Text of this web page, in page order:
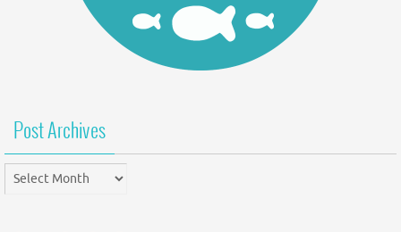
Post Archives
Post
Archives